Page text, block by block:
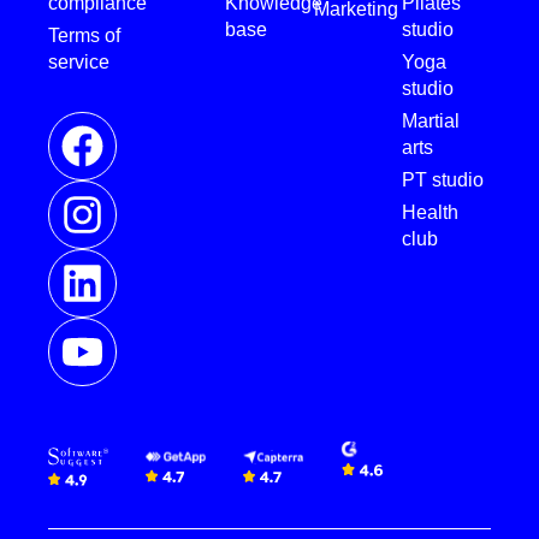
Terms of
service
base
Marketing
studio
Yoga
studio
Martial
arts
PT studio
Health
club